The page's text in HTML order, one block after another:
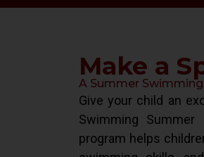
Make a
A Summer
Give your child an
Swimming Summer
program helps